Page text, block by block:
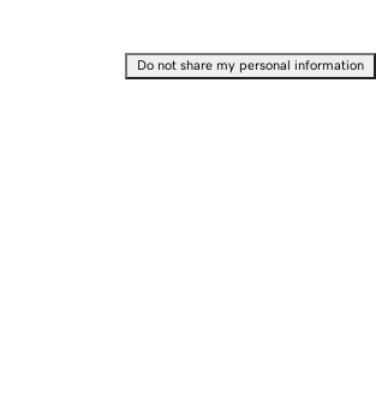
Do not share my personal information